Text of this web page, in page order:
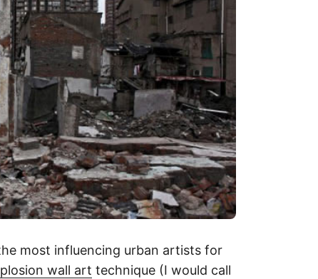
most influencing urban artists for
wall art technique (I would call